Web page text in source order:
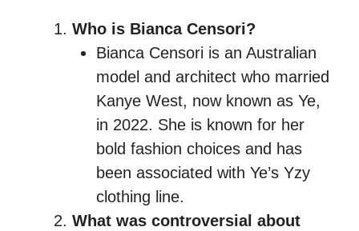
Who is Bianca Censori?
Bianca Censori is an Australian
model and architect who married
Kanye West, now known as Ye,
in 2022. She is known for her
bold fashion choices and has
been associated with Ye’s Yzy
clothing line.
What was controversial about